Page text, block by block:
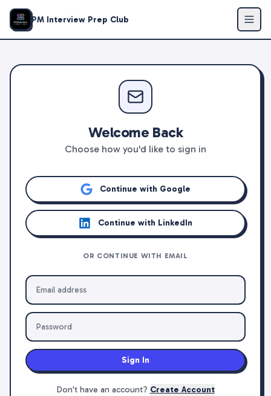
PM Interview Prep Club
Welcome Back
Choose how you'd like to sign in
Continue with Google
Continue with LinkedIn
OR CONTINUE WITH EMAIL
Sign In
Don't have an account? Create Account